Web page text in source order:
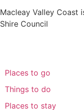
Macleay Valley Coast
Shire Council
Places to go
Things to do
Places to stay